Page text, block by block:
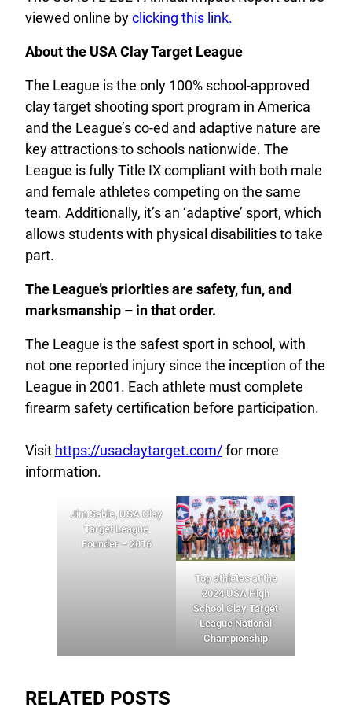
viewed online byclicking this link.
About the USA Clay Target League
The League is the only 100% school-approved
clay target shooting sport program in America
and the League’s co-ed and adaptive nature are
key attractions to schools nationwide. The
League is fully Title IX compliant with both male
and female athletes competing on the same
team. Additionally, it’s an ‘adaptive’ sport, which
allows students with physical disabilities to take
part.
The League’s priorities are safety, fun, and
marksmanship – in that order.
The League is the safest sport in school, with
not one reported injury since the inception of the
League in 2001. Each athlete must complete
firearm safety certification before participation.
Visit https://usaclaytarget.com/for more
information.
Jim Sable, USA Clay
Target League
Founder – 2016
Top athletes at the
2024 USA High
School Clay Target
League National
Championship
RELATED POSTS